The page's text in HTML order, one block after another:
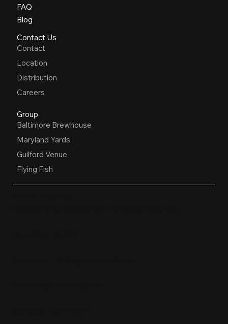
FAQ
Blog
Contact Us
Contact
Location
Distribution
Careers
Group
Baltimore Brewhouse
Maryland Yards
Guilford Venue
Flying Fish